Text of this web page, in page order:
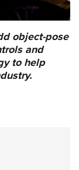
object-pose
and
to help